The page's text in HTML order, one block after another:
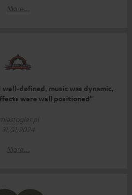
More...
well-defined, music was dynamic,
were well positioned"
miastogier.pl
31.01.2024
More...